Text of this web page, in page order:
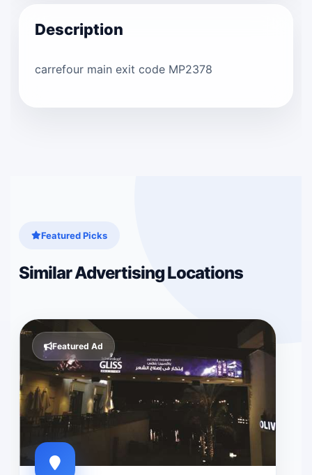
Description
carrefour main exit code MP2378
Featured Picks
Similar Advertising Locations
Featured Ad